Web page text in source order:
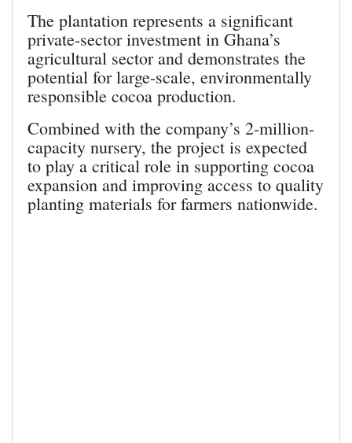
The plantation represents a significant
private-sector investment in Ghana’s
agricultural sector and demonstrates the
potential for large-scale, environmentally
responsible cocoa production.
Combined with the company’s 2-million-
capacity nursery, the project is expected
to play a critical role in supporting cocoa
expansion and improving access to quality
planting materials for farmers nationwide.